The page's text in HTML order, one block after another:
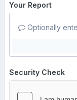
Your Report
Optionally
Security Check